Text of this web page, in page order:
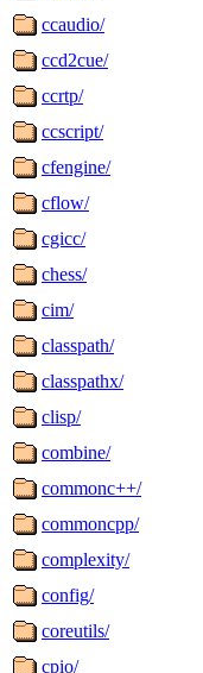
ccaudio/
ccd2cue/
ccrtp/
ccscript/
cfengine/
cflow/
cgicc/
chess/
cim/
classpath/
classpathx/
clisp/
combine/
commonc++/
commoncpp/
complexity/
config/
coreutils/
cpio/